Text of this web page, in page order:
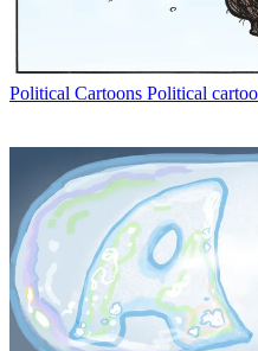
Political Cartoons Political